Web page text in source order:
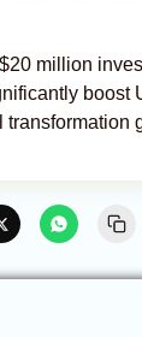
million
boost
transformation